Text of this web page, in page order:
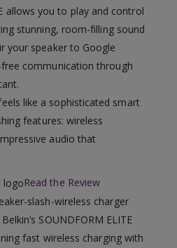
allows you to play and control
stunning, room-filling sound
your speaker to Google
communication through
like a sophisticated smart
features: wireless
audio that
Read the Review
slash-wireless charger
SOUNDFORM ELITE
fast wireless charging with